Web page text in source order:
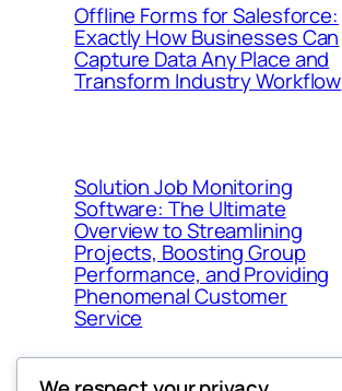
Offline Forms for Salesforce:
Exactly How Businesses Can
Capture Data Any Place and
Transform Industry Workflow
Solution Job Monitoring
Software: The Ultimate
Overview to Streamlining
Projects, Boosting Group
Performance, and Providing
Phenomenal Customer
Service